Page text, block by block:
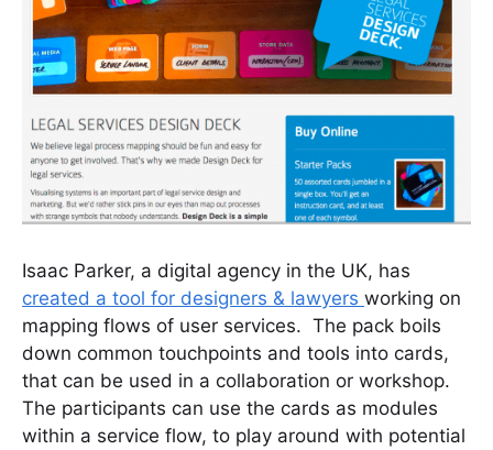
Isaac Parker, a digital agency in the UK, has
created a tool for designers & lawyers working on
mapping flows of user services. The pack boils
down common touchpoints and tools into cards,
that can be used in a collaboration or workshop.
The participants can use the cards as modules
within a service flow, to play around with potential